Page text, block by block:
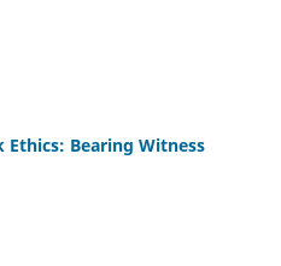
Ethics: Bearing Witness